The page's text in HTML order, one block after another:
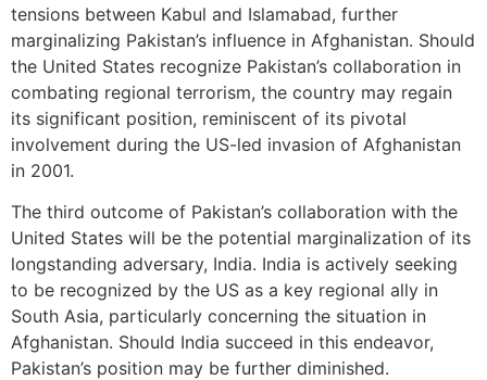
tensions between Kabul and Islamabad, further
marginalizing Pakistan’s influence in Afghanistan. Should
the United States recognize Pakistan’s collaboration in
combating regional terrorism, the country may regain
its significant position, reminiscent of its pivotal
involvement during the US-led invasion of Afghanistan
in 2001.
The third outcome of Pakistan’s collaboration with the
United States will be the potential marginalization of its
longstanding adversary, India. India is actively seeking
to be recognized by the US as a key regional ally in
South Asia, particularly concerning the situation in
Afghanistan. Should India succeed in this endeavor,
Pakistan’s position may be further diminished.